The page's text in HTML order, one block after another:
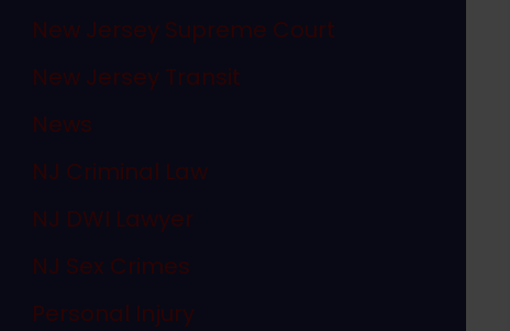
New Jersey Supreme Court
New Jersey Transit
News
NJ Criminal Law
NJ DWI Lawyer
NJ Sex Crimes
Personal Injury